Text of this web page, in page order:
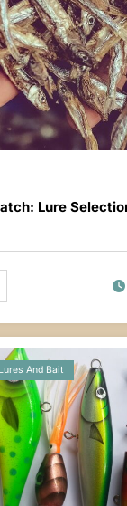
Lure
Lures And Bait